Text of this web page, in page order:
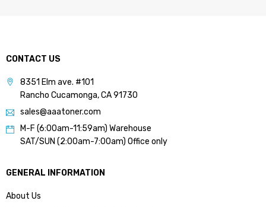
CONTACT US
8351 Elm ave. #101
Rancho Cucamonga, CA 91730
sales@aaatoner.com
M-F (6:00am-11:59am) Warehouse
SAT/SUN (2:00am-7:00am) Office only
GENERAL INFORMATION
About Us